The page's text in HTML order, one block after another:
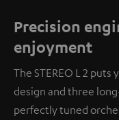
Precision
enjoyment
The STEREO L 2
design and three
perfectly tuned